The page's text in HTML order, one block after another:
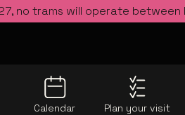
no trams will operate
Calendar Plan your visit